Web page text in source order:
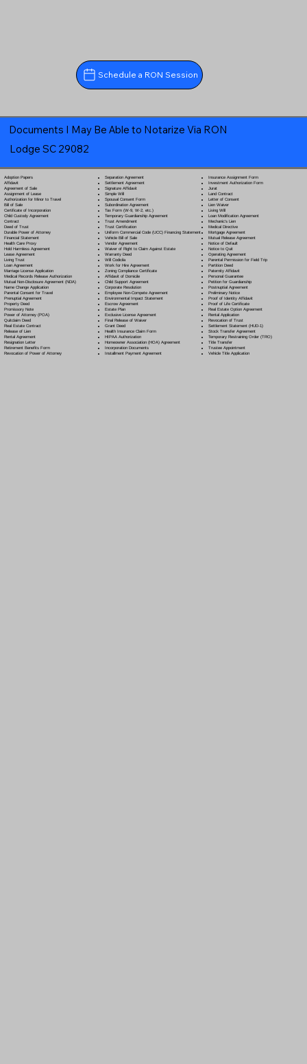
Schedule a RON Session
Documents I May Be Able to Notarize Via RON
Lodge SC 29082
Adoption Papers
Affidavit
Agreement of Sale
Assignment of Lease
Authorization for Minor to Travel
Bill of Sale
Certificate of Incorporation
Child Custody Agreement
Contract
Deed of Trust
Durable Power of Attorney
Financial Statement
Health Care Proxy
Hold Harmless Agreement
Lease Agreement
Living Trust
Loan Agreement
Marriage License Application
Medical Records Release Authorization
Mutual Non-Disclosure Agreement (NDA)
Name Change Application
Parental Consent for Travel
Prenuptial Agreement
Property Deed
Promissory Note
Power of Attorney(POA)
Quitclaim Deed
Real Estate Contract
Release of Lien
Rental Agreement
Resignation Letter
Retirement Benefits Form
Revocation of Power of Attorney
Separation Agreement
Settlement Agreement
Signature Affidavit
Simple Will
Spousal Consent Form
Subordination Agreement
Tax Form (W-9, W-2, etc.)
Temporary Guardianship Agreement
Trust Amendment
Trust Certification
Uniform Commercial Code (UCC) Financing Statement
Vehicle Bill of Sale
Vendor Agreement
Waiver of Right to Claim Against Estate
Warranty Deed
Will Codicila
Work for Hire Agreement
Zoning Compliance Certificate
Affidavit of Domicile
Child Support Agreement
Corporate Resolution
Employee Non-Compete Agreement
Environmental Impact Statement
Escrow Agreement
Estate Plan
Exclusive License Agreement
Final Release of Waiver
Grant Deed
Health Insurance Claim Form
HIPAA Authorization
Homeowner Association (HOA) Agreement
Incorporation Documents
Installment Payment Agreement
Insurance Assignment Form
Investment Authorization Form
Jurat
Land Contract
Letter of Consent
Lien Waiver
Living Will
Loan Modification Agreement
Mechanic's Lien
Medical Directive
Mortgage Agreement
Mutual Release Agreement
Notice of Default
Notice to Quit
Operating Agreement
Parental Permission for Field Trip
Partition Deed
Paternity Affidavit
Personal Guarantee
Petition for Guardianship
Postnuptial Agreement
Preliminary Notice
Proof of Identity Affidavit
Proof of Life Certificate
Real Estate Option Agreement
Rental Application
Revocation of Trust
Settlement Statement (HUD-1)
Stock Transfer Agreement
Temporary Restraining Order (TRO)
Title Transfer
Trustee Appointment
Vehicle Title Application